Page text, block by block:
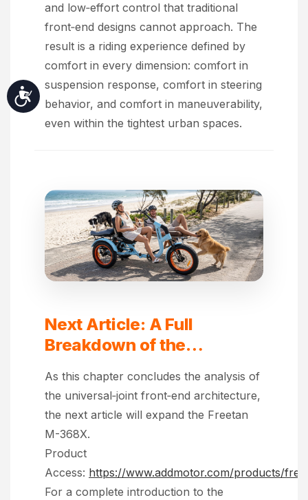
Accessibility
and low‑effort control that traditional
front‑end designs cannot approach. The
result is a riding experience defined by
comfort in every dimension: comfort in
suspension response, comfort in steering
behavior, and comfort in maneuverability,
even within the tightest urban spaces.
Next Article: A Full
Breakdown of the
As this chapter concludes the analysis of
the universal‑joint front‑end architecture,
the next article will expand the Freetan
M-368X.
Product
Access: https://www.addmotor.com/products/
For a complete introduction to the